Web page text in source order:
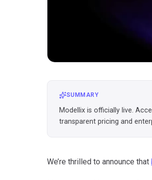
SUMMARY
Modellix is officially live.
transparent pricing and
We’re thrilled to announce that